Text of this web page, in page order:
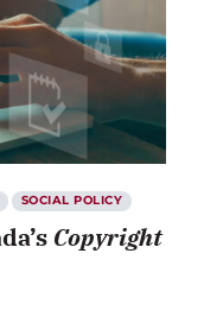
SOCIAL POLICY
Copyright